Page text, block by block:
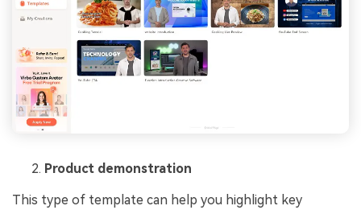
Product demonstration
This type of template can help you highlight key